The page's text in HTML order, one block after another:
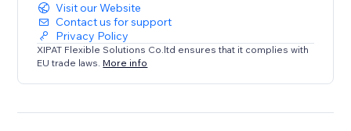
Visit our Website
Contact us for support
Privacy Policy
XIPAT Flexible Solutions Co.ltd ensures that it complies with
EU trade laws. More info